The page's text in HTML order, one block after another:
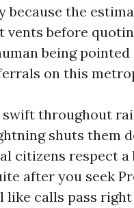
because the
before
being pointed
on this
throughout
shuts them
citizens respect a
after you seek
like calls pass